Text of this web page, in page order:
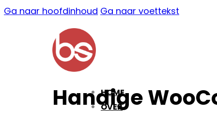
Ga naar hoofdinhoud Ga naar voettekst
HOME
OVER
Handige